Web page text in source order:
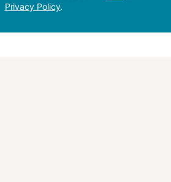
Privacy Policy.